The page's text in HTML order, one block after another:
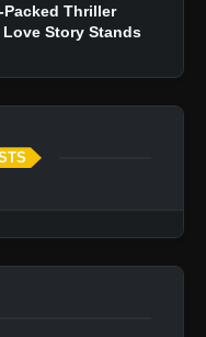
Thriller
Story Stands